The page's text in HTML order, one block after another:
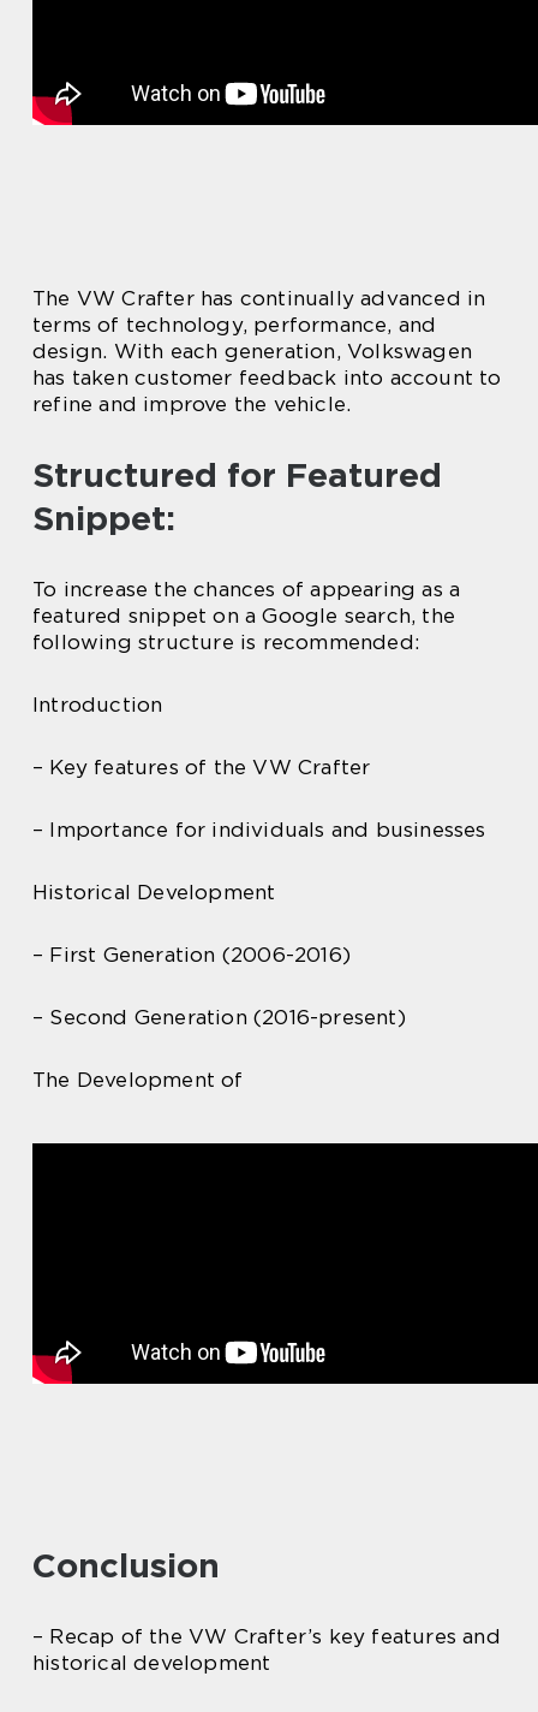
The VW Crafter has continually advanced in
terms of technology, performance, and
design. With each generation, Volkswagen
has taken customer feedback into account to
refine and improve the vehicle.
Structured for Featured
Snippet:
To increase the chances of appearing as a
featured snippet on a Google search, the
following structure is recommended:
Introduction
– Key features of the VW Crafter
– Importance for individuals and businesses
Historical Development
– First Generation (2006-2016)
– Second Generation (2016-present)
The Development of
Conclusion
– Recap of the VW Crafter’s key features and
historical development